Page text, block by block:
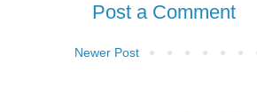
Post a Comment
Newer Post